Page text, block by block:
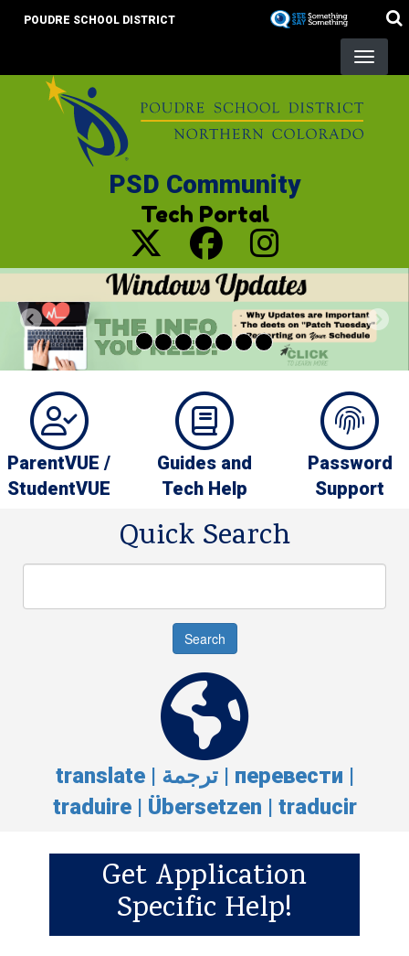
POUDRE SCHOOL DISTRICT
PSD Community
Tech Portal
Previous
ParentVUE /
StudentVUE
Guides and
Tech Help
Password
Support
Quick Search
Search
translate | ترجمة | перевести |
traduire | Übersetzen | traducir
Get Application
Specific Help!